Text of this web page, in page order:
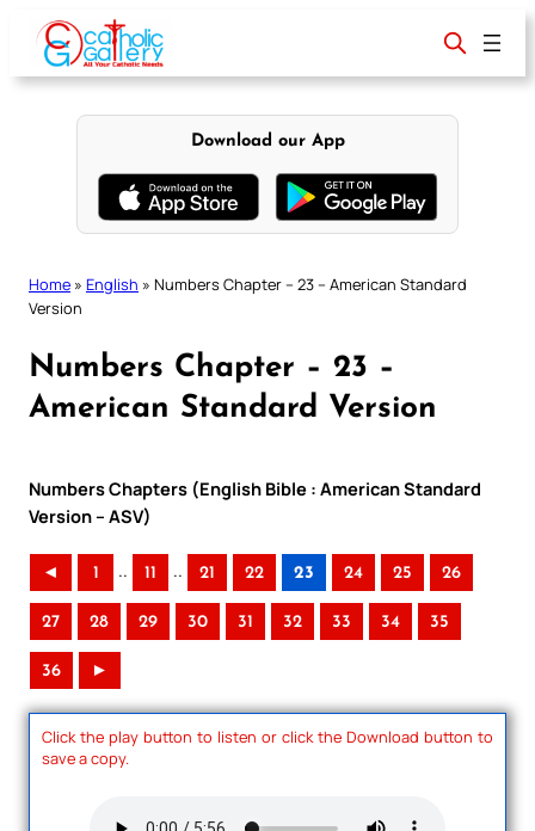
content
Download our App
Home » English » Numbers Chapter – 23 – American Standard
Version
Numbers Chapter – 23 –
American Standard Version
Numbers Chapters (English Bible : American Standard
Version – ASV)
◄ 1 .. 11 .. 21 22 23 24 25 26
27 28 29 30 31 32 33 34 35
36 ►
Click the play button to listen or click the Download button to
save a copy.